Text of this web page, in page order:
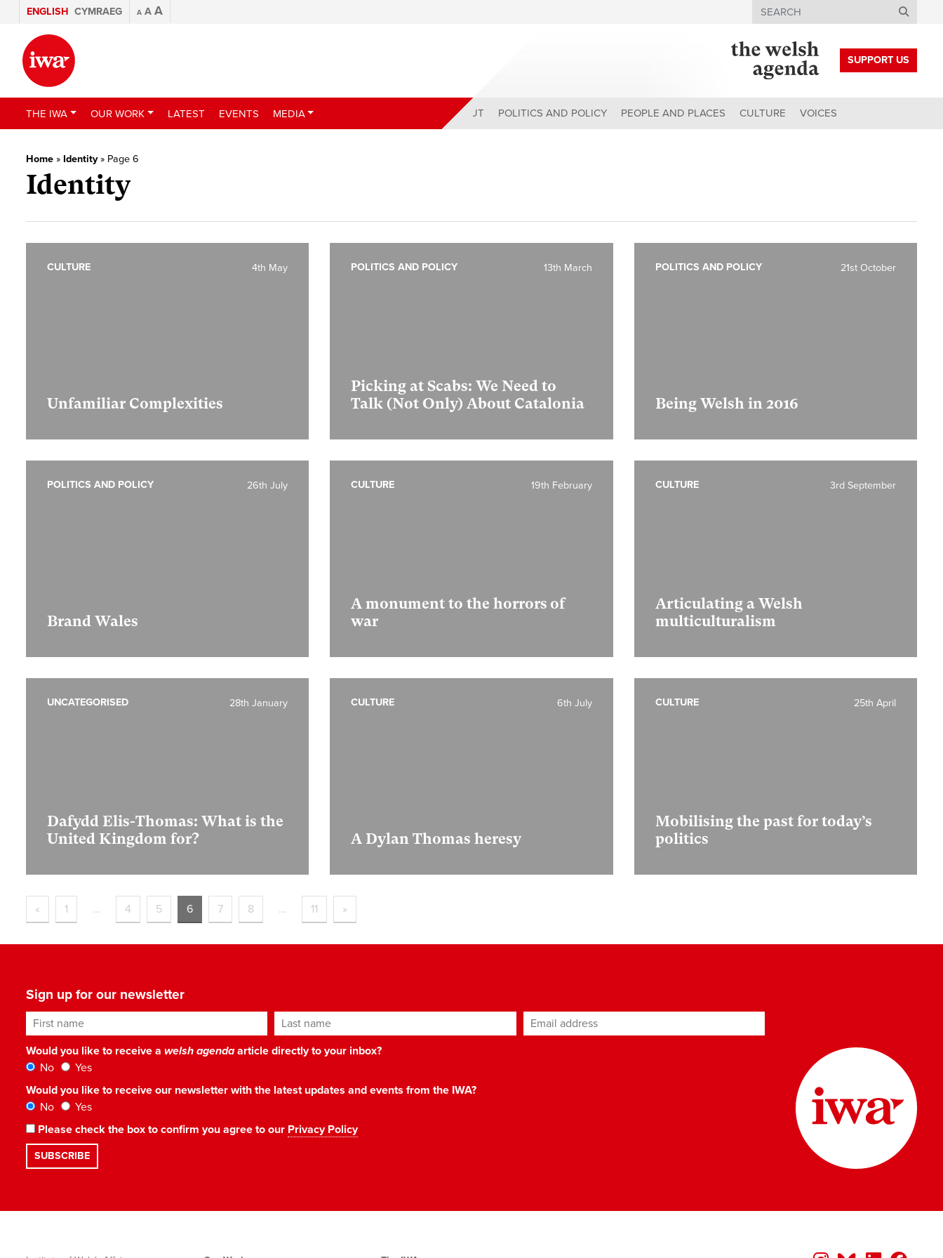
ENGLISH CYMRAEG A A A Search
SUPPORT US
THE IWA OUR WORK LATEST EVENTS MEDIA ABOUT POLITICS AND POLICY PEOPLE AND PLACES CULTURE VOICES
Home » Identity» Page 6
Identity
Unfamiliar Complexities
4th May
CULTURE
Picking at Scabs: We Need to
Talk (Not Only) About Catalonia
13th March
POLITICS AND POLICY
Being Welsh in 2016
21st October
POLITICS AND POLICY
Brand Wales
26th July
POLITICS AND POLICY
A monument to the horrors of
war
19th February
CULTURE
Articulating a Welsh
multiculturalism
3rd September
CULTURE
Dafydd Elis-Thomas: What is the
United Kingdom for?
28th January
UNCATEGORISED
A Dylan Thomas heresy
6th July
CULTURE
Mobilising the past for today’s
politics
25th April
CULTURE
« 1 … 4 5 6 7 8 … 11 »
Sign up for our newsletter
First name Last name Email address*
Would you like to receive a welsh agendaarticle directly to your inbox?
No
Yes
Would you like to receive our newsletter with the latest updates and events from the IWA?
No
Yes
Please check the box to confirm you agree to our Privacy Policy